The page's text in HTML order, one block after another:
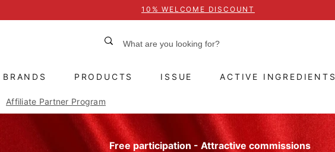
10% WELCOME DISCOUNT
BRANDS PRODUCTS ISSUE ACTIVE INGREDIENTS
Affiliate Partner Program
Free participation - Attractive commissions